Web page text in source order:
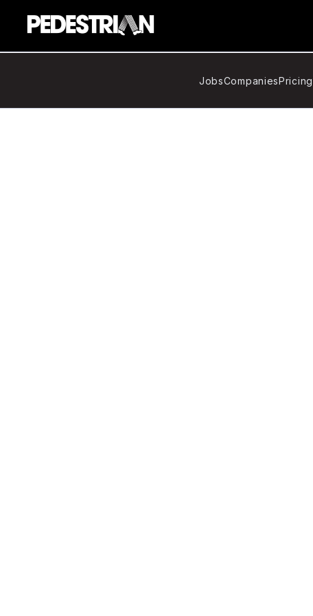
JobsCompaniesPricing